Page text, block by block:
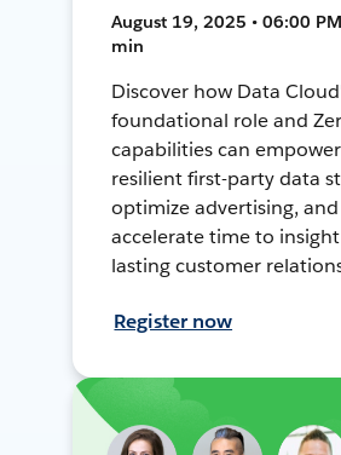
August 19, 2025 • 06:00 PM
min
Discover how Data
foundational role and
capabilities can
resilient first-party data
optimize advertising, and
accelerate time to
lasting customer
Register now